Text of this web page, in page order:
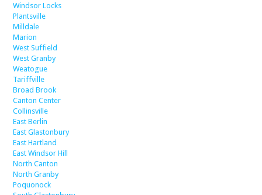
Windsor Locks
Plantsville
Milldale
Marion
West Suffield
West Granby
Weatogue
Tariffville
Broad Brook
Canton Center
Collinsville
East Berlin
East Glastonbury
East Hartland
East Windsor Hill
North Canton
North Granby
Poquonock